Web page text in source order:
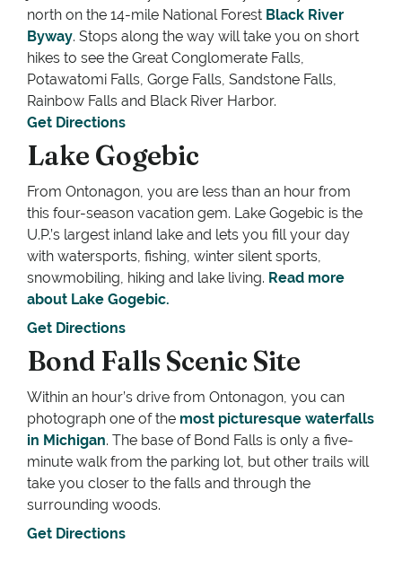
north on the 14-mile National Forest Black River
Byway. Stops along the way will take you on short
hikes to see the Great Conglomerate Falls,
Potawatomi Falls, Gorge Falls, Sandstone Falls,
Rainbow Falls and Black River Harbor.
Get Directions
Lake Gogebic
From Ontonagon, you are less than an hour from
this four-season vacation gem. Lake Gogebic is the
U.P.’s largest inland lake and lets you fill your day
with watersports, fishing, winter silent sports,
snowmobiling, hiking and lake living. Read more
about Lake Gogebic.
Get Directions
Bond Falls Scenic Site
Within an hour’s drive from Ontonagon, you can
photograph one of the most picturesque waterfalls
in Michigan. The base of Bond Falls is only a five-
minute walk from the parking lot, but other trails will
take you closer to the falls and through the
surrounding woods.
Get Directions